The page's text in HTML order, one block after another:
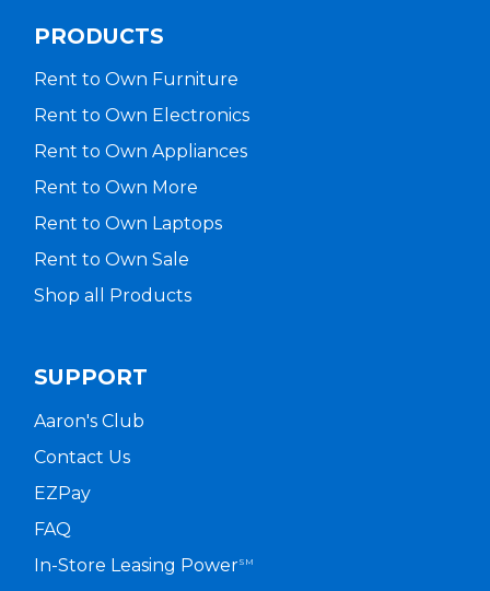
PRODUCTS
Rent to Own Furniture
Rent to Own Electronics
Rent to Own Appliances
Rent to Own More
Rent to Own Laptops
Rent to Own Sale
Shop all Products
SUPPORT
Aaron's Club
Contact Us
EZPay
FAQ
In-Store Leasing PowerSM